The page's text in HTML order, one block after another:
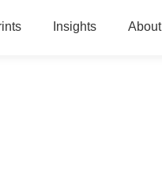
Insights About